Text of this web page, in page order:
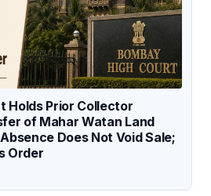
Holds Prior Collector
of Mahar Watan Land
Does Not Void Sale;
Order